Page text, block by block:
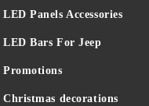
LED Panels Accessories
LED Bars For Jeep
Promotions
Christmas decorations